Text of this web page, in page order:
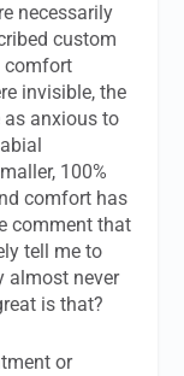
necessarily
custom
comfort
invisible, the
as anxious to
100%
comfort has
comment that
tell me to
almost never
is that?
or